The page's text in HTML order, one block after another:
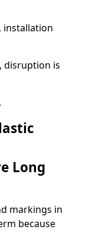
installation
disruption is
Long
markings in
because